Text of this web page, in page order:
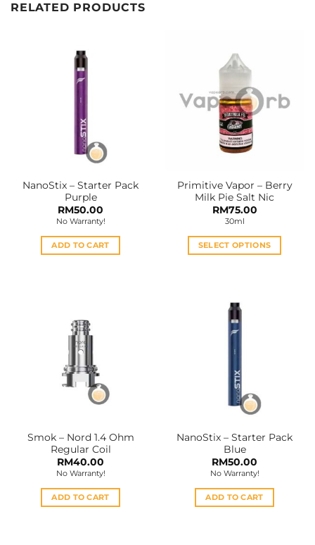
RELATED PRODUCTS
NanoStix – Starter Pack
Purple
RM50.00
No Warranty!
ADD TO CART
Primitive Vapor – Berry
Milk Pie Salt Nic
RM75.00
30ml
SELECT OPTIONS
multiple
variants.
The
options
be
chosen
on
product
page
Smok – Nord 1.4 Ohm
Regular Coil
RM40.00
No Warranty!
ADD TO CART
NanoStix – Starter Pack
Blue
RM50.00
No Warranty!
ADD TO CART